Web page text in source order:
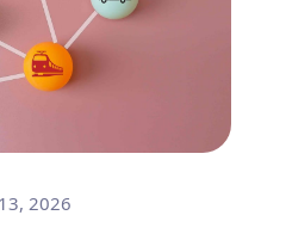
2026